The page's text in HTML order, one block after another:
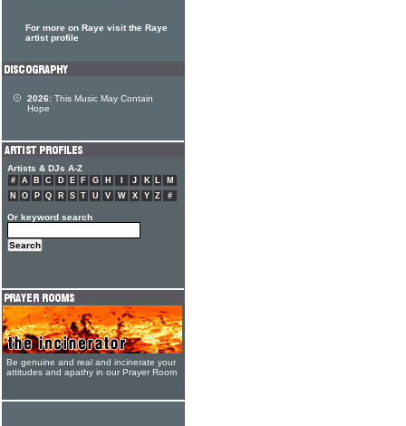
For more on Raye visit the Raye
artist profile
2026: This Music May Contain
Hope
Artists & DJs A-Z
# A B C D E F G H J K L
M
N
O P Q R S T U V W X Y Z #
Or keyword search
Be genuine and real and incinerate your
attitudes and apathy in our Prayer Room